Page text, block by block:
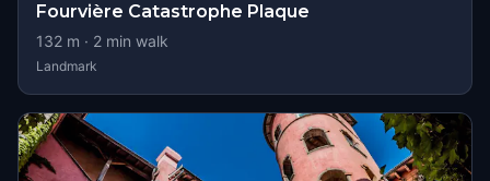
Fourvière Catastrophe Plaque
132 m · 2 min walk
Landmark